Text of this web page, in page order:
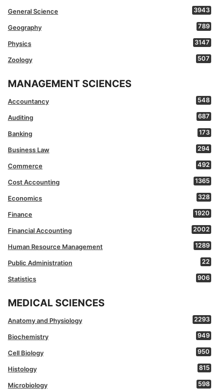
General Science 3943
Geography 789
Physics 3147
Zoology 507
MANAGEMENT SCIENCES
Accountancy 548
Auditing 687
Banking 173
Business Law 294
Commerce 492
Cost Accounting 1365
Economics 328
Finance 1920
Financial Accounting 2002
Human Resource Management 1289
Public Administration 22
Statistics 906
MEDICAL SCIENCES
Anatomy and Physiology 2293
Biochemistry 949
Cell Biology 950
Histology 815
Microbiology 598